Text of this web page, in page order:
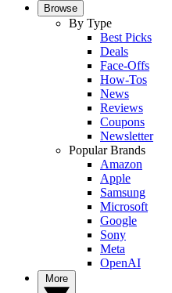
Browse
By Type
Best Picks
Deals
Face-Offs
How-Tos
News
Reviews
Coupons
Newsletter
Popular Brands
Amazon
Apple
Samsung
Microsoft
Google
Sony
Meta
OpenAI